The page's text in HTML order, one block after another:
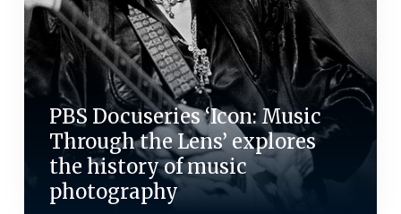
PBS Docuseries ‘Icon: Music
Through the Lens’ explores
the history of music
photography